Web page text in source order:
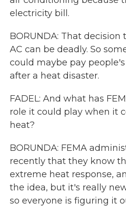
electricity bill.
BORUNDA: That
AC can be deadly. So
could maybe pay
after a heat disaster.
FADEL: And what has
role it could play when it
heat?
BORUNDA: FEMA
recently that they know
extreme heat response,
the idea, but it's really
so everyone is figuring it